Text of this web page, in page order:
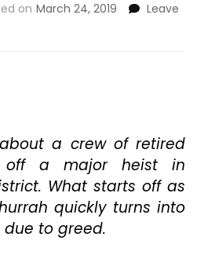
on March 24, 2019
Leave
a crew of retired
off a major heist in
What starts off as
quickly turns into
to greed.